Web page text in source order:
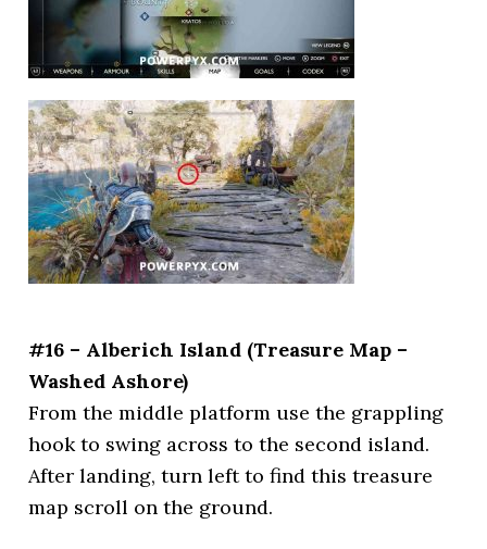
#16 – Alberich Island (Treasure Map –
Washed Ashore)
From the middle platform use the grappling
hook to swing across to the second island.
After landing, turn left to find this treasure
map scroll on the ground.